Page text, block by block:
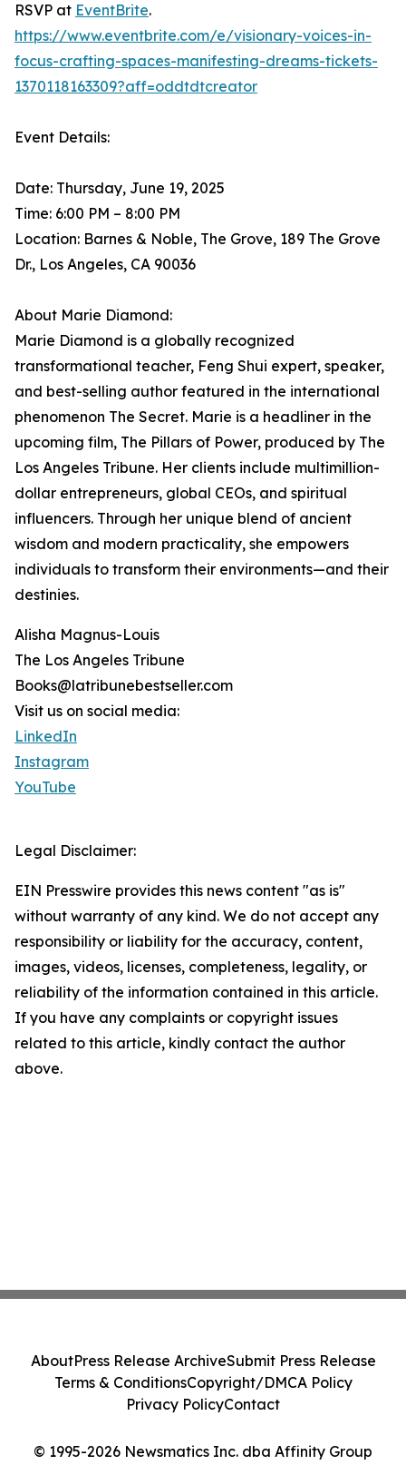
RSVP at EventBrite.
https://www.eventbrite.com/e/visionary-voices-in-
focus-crafting-spaces-manifesting-dreams-tickets-
1370118163309?aff=oddtdtcreator
Event Details:
Date: Thursday, June 19, 2025
Time: 6:00 PM – 8:00 PM
Location: Barnes & Noble, The Grove, 189 The Grove
Dr., Los Angeles, CA 90036
About Marie Diamond:
Marie Diamond is a globally recognized
transformational teacher, Feng Shui expert, speaker,
and best-selling author featured in the international
phenomenon The Secret. Marie is a headliner in the
upcoming film, The Pillars of Power, produced by The
Los Angeles Tribune. Her clients include multimillion-
dollar entrepreneurs, global CEOs, and spiritual
influencers. Through her unique blend of ancient
wisdom and modern practicality, she empowers
individuals to transform their environments—and their
destinies.
Alisha Magnus-Louis
The Los Angeles Tribune
Books@latribunebestseller.com
Visit us on social media:
LinkedIn
Instagram
YouTube
Legal Disclaimer:
EIN Presswire provides this news content "as is"
without warranty of any kind. We do not accept any
responsibility or liability for the accuracy, content,
images, videos, licenses, completeness, legality, or
reliability of the information contained in this article.
If you have any complaints or copyright issues
related to this article, kindly contact the author
above.
© 1995-2026 Newsmatics Inc. dba Affinity Group
AboutPress Release ArchiveSubmit Press Release
Terms & ConditionsCopyright/DMCA Policy
Privacy PolicyContact